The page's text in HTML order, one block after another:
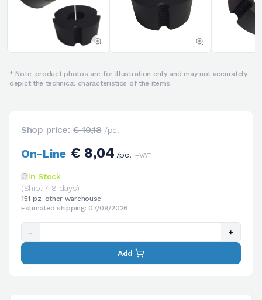
* Note: product photos are for illustration only and may not accurately
depict the technical characteristics of the items
Shop price:€ 10,18/pc.
On-Line€ 8,04/pc. +VAT
In Stock
(Ship. 7-8 days)
151 pz. other warehouse
Estimated shipping: 07/09/2026
- +
Add